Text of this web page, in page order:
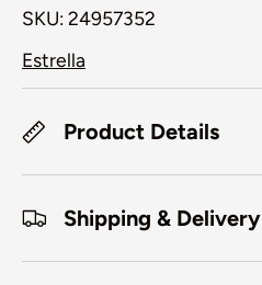
SKU: 24957352
Estrella
Product Details
Shipping & Delivery